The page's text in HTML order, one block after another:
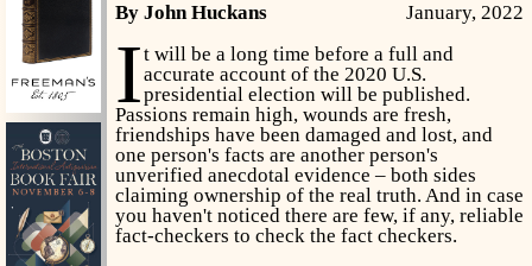
January, 2022
By John Huckans
It will be a long time before a full and
accurate account of the 2020 U.S.
presidential election will be published.
Passions remain high, wounds are fresh,
friendships have been damaged and lost, and
one person's facts are another person's
unverified anecdotal evidence – both sides
claiming ownership of the real truth. And in case
you haven't noticed there are few, if any, reliable
fact-checkers to check the fact checkers.